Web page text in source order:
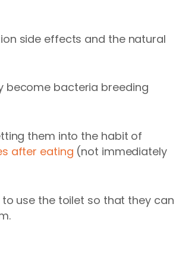
side effects and the natural
become bacteria breeding
them into the habit of
after eating (not immediately
to use the toilet so that they can